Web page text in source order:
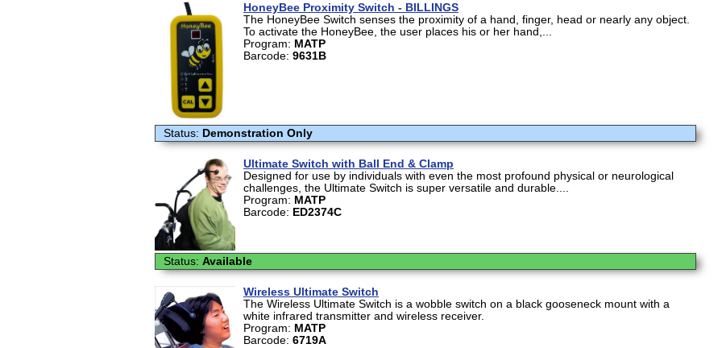
HoneyBee Proximity Switch - BILLINGS
The HoneyBee Switch senses the proximity of a hand, finger, head or nearly any object.
To activate the HoneyBee, the user places his or her hand,...
Program: MATP
Barcode: 9631B
Status: Demonstration Only
Ultimate Switch with Ball End & Clamp
Designed for use by individuals with even the most profound physical or neurological
challenges, the Ultimate Switch is super versatile and durable....
Program: MATP
Barcode: ED2374C
Status: Available
Wireless Ultimate Switch
The Wireless Ultimate Switch is a wobble switch on a black gooseneck mount with a
white infrared transmitter and wireless receiver.
Program: MATP
Barcode: 6719A